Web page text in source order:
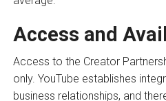
Access and
Access to the Creator
only. YouTube establishes
business relationships, and